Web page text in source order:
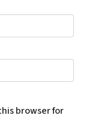
browser for